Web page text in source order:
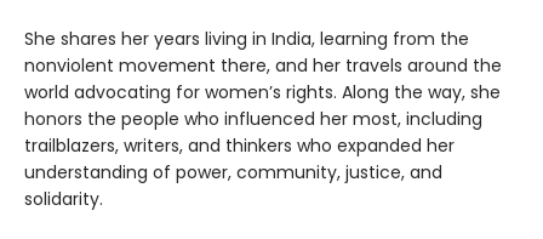
She shares her years living in India, learning from the
nonviolent movement there, and her travels around the
world advocating for women’s rights. Along the way, she
honors the people who influenced her most, including
trailblazers, writers, and thinkers who expanded her
understanding of power, community, justice, and
solidarity.